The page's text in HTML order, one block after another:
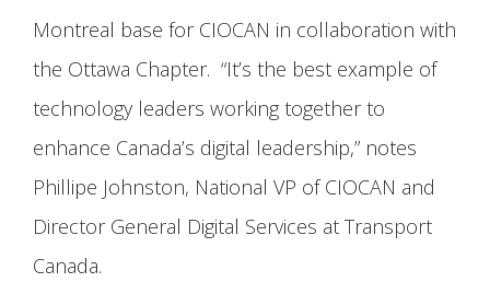
Montreal base for CIOCAN in collaboration with
the Ottawa Chapter. “It’s the best example of
technology leaders working together to
enhance Canada’s digital leadership,” notes
Phillipe Johnston, National VP of CIOCAN and
Director General Digital Services at Transport
Canada.